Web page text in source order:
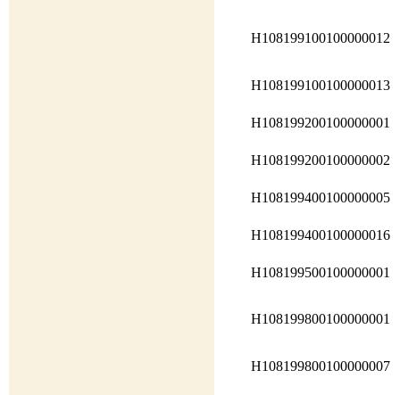
H108199100100000012
H108199100100000013
H108199200100000001
H108199200100000002
H108199400100000005
H108199400100000016
H108199500100000001
H108199800100000001
H108199800100000007